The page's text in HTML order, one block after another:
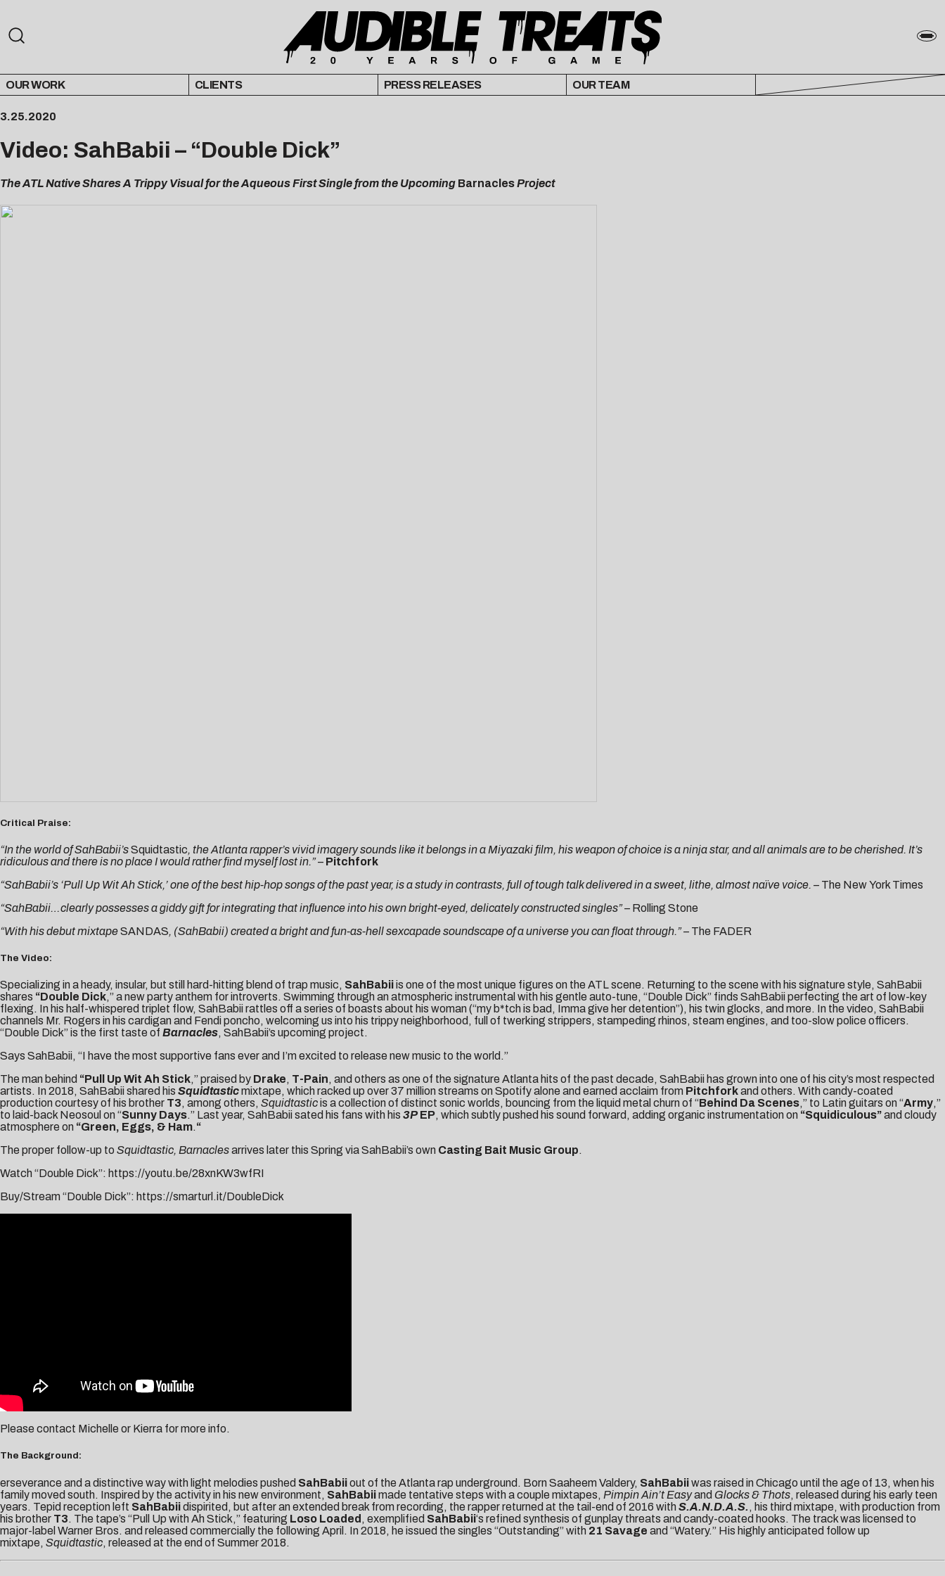
OUR WORK CLIENTS PRESS RELEASES OUR TEAM
3.25.2020
Video: SahBabii – “Double Dick”
The ATL Native Shares A Trippy Visual for the Aqueous First Single from the Upcoming BarnaclesProject
Critical Praise:
“In the world of SahBabii’sSquidtastic, the Atlanta rapper’s vivid imagery sounds like it belongs in a Miyazaki film, his weapon of choice is a ninja star, and all animals are to be cherished. It’s
ridiculous and there is no place I would rather find myself lost in.”– Pitchfork
“SahBabii’s ‘Pull Up Wit Ah Stick,’ one of the best hip-hop songs of the past year, is a study in contrasts, full of tough talk delivered in a sweet, lithe, almost naïve voice. – The NewYork Times
“SahBabii…clearly possesses a giddy gift for integrating that influence into his own bright-eyed, delicately constructed singles” – Rol ling Stone
“With his debut mixtapeSANDAS, (SahBabii) created a bright and fun-as-hell sexcapade soundscape of a universe you can float through.” – The FADER
The Video:
Specializing in a heady, insular, but still hard-hitting blend of trap music, SahBabiiis one of the most unique figures on the ATL scene. Returning to the scene with his signature style, SahBabii
shares “Double Dick,” a new party anthem for introverts. Swimming through an atmospheric instrumental with his gentle auto-tune, “Double Dick” finds SahBabii perfecting the art of low-key
flexing. In his half-whispered triplet flow, SahBabii rattles off a series of boasts about his woman (“my b*tch is bad, Imma give her detention”), his twin glocks, and more. In the video, SahBabii
channels Mr. Rogers in his cardigan and Fendi poncho, welcoming us into his trippy neighborhood, full of twerking strippers, stampeding rhinos, steam engines, and too-slow police officers.
“Double Dick” is the first taste of Barnacles, SahBabii’s upcoming project.
Says SahBabii, “I have the most supportive fans ever and I’m excited to release new music to the world.”
The man behind “Pull Up Wit Ah Stick,” praised by Drake, T-Pain, and others as one of the signature Atlanta hits of the past decade, SahBabii has grown into one of his city’s most respected
artists. In 2018, SahBabii shared his Squidtasticmixtape, which racked up over 37 million streams on Spotify alone and earned acclaim from Pitchforkand others. With candy-coated
production courtesy of his brother T3, among others, Squidtasticis a collection of distinct sonic worlds, bouncing from the liquid metal churn of “Behind Da Scenes,” to Latin guitars on “Army,”
to laid-back Neosoul on “Sunny Days.” Last year, SahBabii sated his fans with his 3P EP, which subtly pushed his sound forward, adding organic instrumentation on “Squidiculous”and cloudy
atmosphere on “Green, Eggs, & Ham.“
The proper follow-up to Squidtastic, Barnaclesarrives later this Spring via SahBabii’s own Casting Bait Music Group.
Watch “Double Dick”: https://youtu.be/28xnKW3wfRI
Buy/Stream “Double Dick”: https://smarturl.it/DoubleDick
Please contact Michelle or Kierra for more info.
The Background:
erseverance and a distinctive way with light melodies pushed SahBabiiout of the Atlanta rap underground. Born Saaheem Valdery, SahBabiiwas raised in Chicago until the age of 13, when his
family moved south. Inspired by the activity in his new environment, SahBabiimade tentative steps with a couple mixtapes, Pimpin Ain’t Easyand Glocks & Thots, released during his early teen
years. Tepid reception left SahBabiidispirited, but after an extended break from recording, the rapper returned at the tail-end of 2016 with S.A.N.D.A.S., his third mixtape, with production from
his brother T3. The tape’s “Pull Up with Ah Stick,” featuring Loso Loaded , exemplified SahBabii‘s refined synthesis of gunplay threats and candy-coated hooks. The track was licensed to
major-label Warner Bros. and released commercially the following April. In 2018, he issued the singles “Outstanding” with 21 Savage and “Watery.” His highly anticipated follow up
mixtape, Squidtastic, released at the end of Summer 2018.